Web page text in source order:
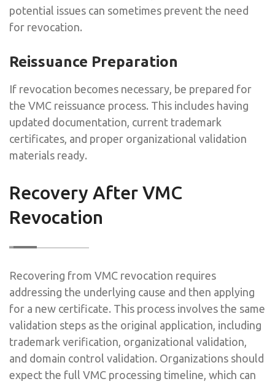
potential issues can sometimes prevent the need
for revocation.
Reissuance Preparation
If revocation becomes necessary, be prepared for
the VMC reissuance process. This includes having
updated documentation, current trademark
certificates, and proper organizational validation
materials ready.
Recovery After VMC
Revocation
Recovering from VMC revocation requires
addressing the underlying cause and then applying
for a new certificate. This process involves the same
validation steps as the original application, including
trademark verification, organizational validation,
and domain control validation. Organizations should
expect the full VMC processing timeline, which can